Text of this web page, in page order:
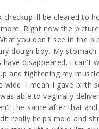
checkup ill be cleared to
Right now the
you don't see in the
dough boy. My
have disappeared. I can't
and tightening my
wide. I mean I gave birth
able to vaginally
the same after that
really helps mold and